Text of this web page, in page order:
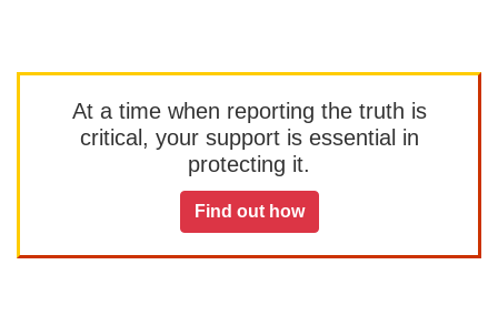
At a time when reporting the truth is
critical, your support is essential in
protecting it.
Find out how